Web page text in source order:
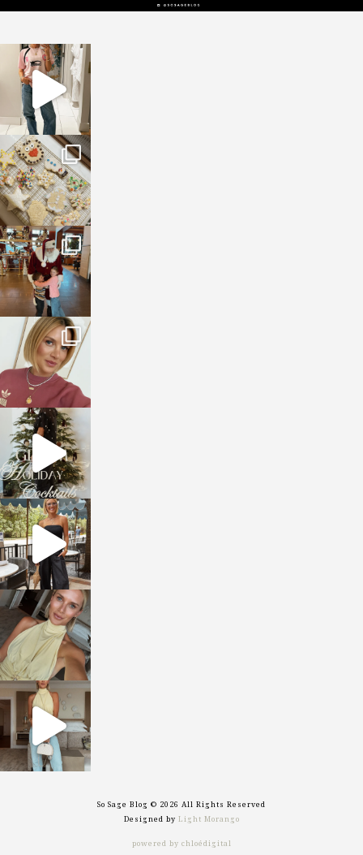
sosageblog
Mar 16
sosageblog
Jan 6
sosageblog
Jan 3
sosageblog
Dec 14
sosageblog
Dec 5
sosageblog
Oct 9
sosageblog
Oct 7
sosageblog
Sep 29
So Sage Blog © 2026 All Rights Reserved
Designed by Light Morango
powered by chloédigital